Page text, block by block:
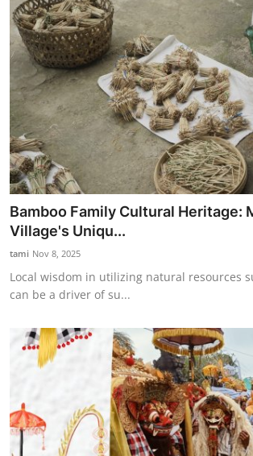
Bamboo Family Cultural Heritage:
Village's Uniqu...
tami Nov 8, 2025
Local wisdom in utilizing natural resources
can be a driver of su...